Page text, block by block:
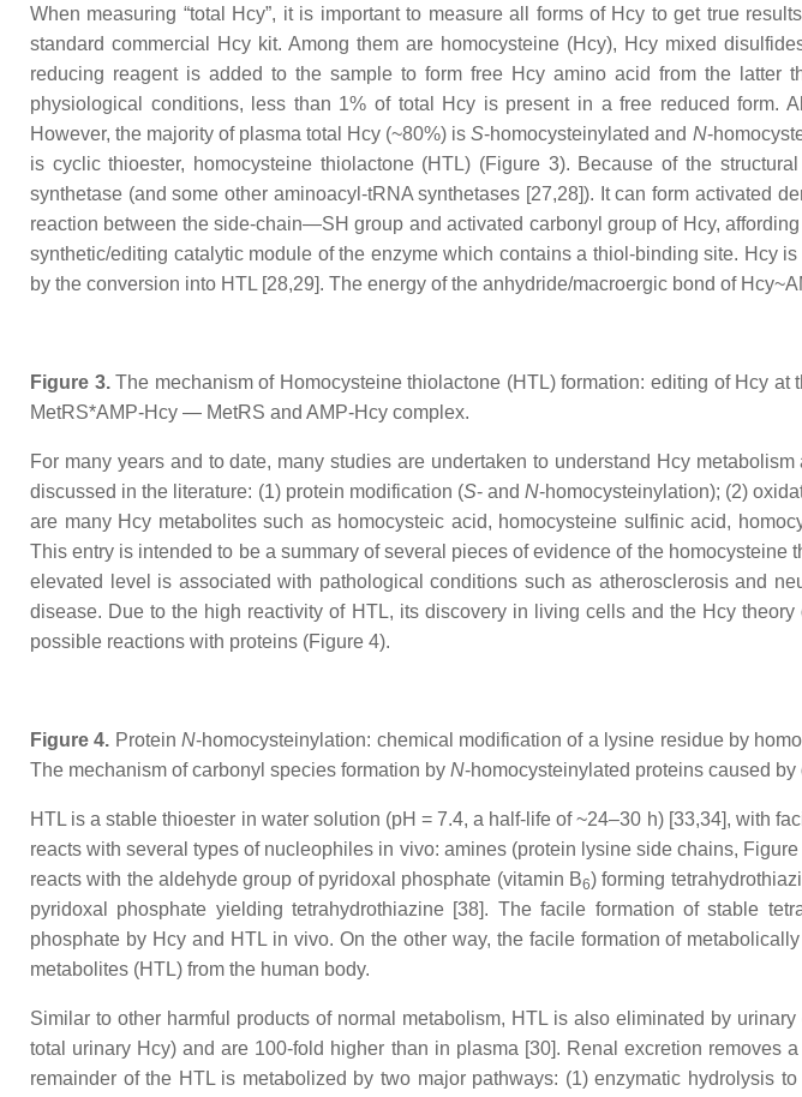
When measuring “total Hcy”, it is important to measure all forms of Hcy to get true
standard commercial Hcy kit. Among them are homocysteine (Hcy), Hcy mixed
reducing reagent is added to the sample to form free Hcy amino acid from the latter
physiological conditions, less than 1% of total Hcy is present in a free reduced form.
However, the majority of plasma total Hcy (~80%) isS-homocysteinylated and N-
is cyclic thioester, homocysteine thiolactone (HTL) (Figure 3). Because of the
synthetase (and some other aminoacyl-tRNA synthetases [27,28]). It can form activated
reaction between the side-chain—SH group and activated carbonyl group of Hcy,
synthetic/editing catalytic module of the enzyme which contains a thiol-binding site. Hcy
by the conversion into HTL [28,29]. The energy of the anhydride/macroergic bond of
Figure 3.The mechanism of Homocysteine thiolactone (HTL) formation: editing of Hcy
MetRS*AMP-Hcy — MetRS and AMP-Hcy complex.
For many years and to date, many studies are undertaken to understand Hcy
discussed in the literature: (1) protein modification (S- andN-homocysteinylation); (2)
are many Hcy metabolites such as homocysteic acid, homocysteine sulfinic acid,
This entry is intended to be a summary of several pieces of evidence of the
elevated level is associated with pathological conditions such as atherosclerosis and
disease. Due to the high reactivity of HTL, its discovery in living cells and the Hcy
possible reactions with proteins (Figure 4).
Figure 4. ProteinN-homocysteinylation: chemical modification of a lysine residue by
The mechanism of carbonyl species formation by N-homocysteinylated proteins caused by
HTL is a stable thioester in water solution (pH = 7.4, a half-life of ~24–30 h) [33,34], with
reacts with several types of nucleophiles in vivo: amines (protein lysine side chains,
reacts with the aldehyde group of pyridoxal phosphate (vitamin B6) forming
pyridoxal phosphate yielding tetrahydrothiazine [38]. The facile formation of stable
phosphate by Hcy and HTL in vivo. On the other way, the facile formation of
metabolites (HTL) from the human body.
Similar to other harmful products of normal metabolism, HTL is also eliminated by
total urinary Hcy) and are 100-fold higher than in plasma [30]. Renal excretion removes
remainder of the HTL is metabolized by two major pathways: (1) enzymatic hydrolysis